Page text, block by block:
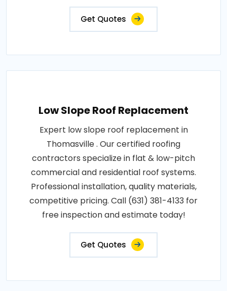
Get Quotes
Low Slope Roof Replacement
Expert low slope roof replacement in
Thomasville . Our certified roofing
contractors specialize in flat & low-pitch
commercial and residential roof systems.
Professional installation, quality materials,
competitive pricing. Call (631) 381-4133 for
free inspection and estimate today!
Get Quotes